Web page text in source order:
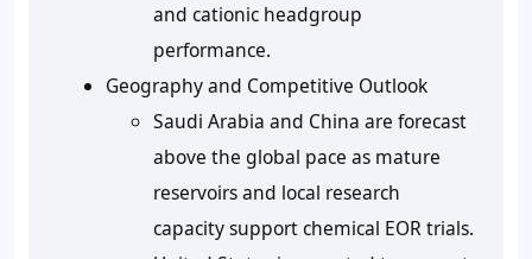
and cationic headgroup
performance.
Geography and Competitive Outlook
Saudi Arabia and China are forecast
above the global pace as mature
reservoirs and local research
capacity support chemical EOR trials.